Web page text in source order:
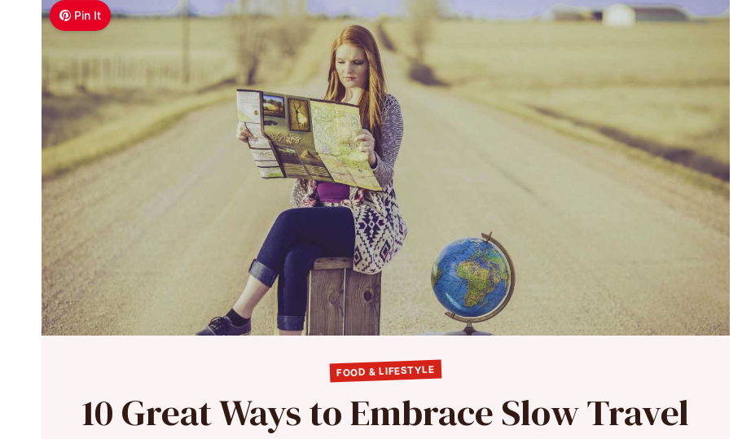
Pin It
FOOD & LIFESTYLE
10 Great Ways to Embrace Slow Travel